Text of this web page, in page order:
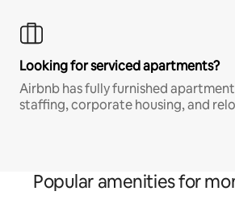
Looking for serviced apartments?
Airbnb has fully furnished
staffing, corporate housing, and
Popular amenities for